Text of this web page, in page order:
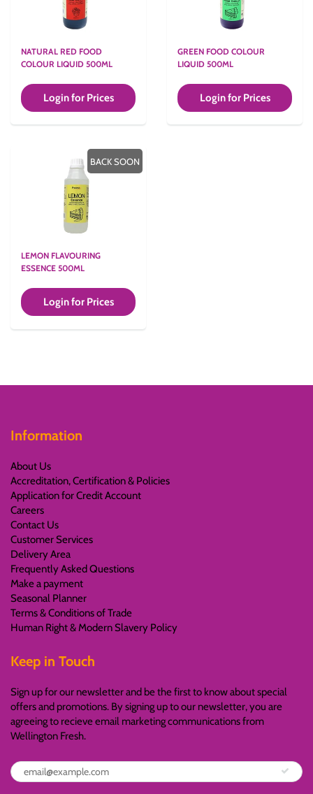
NATURAL RED FOOD
COLOUR LIQUID 500ML
Login for Prices
GREEN FOOD COLOUR
LIQUID 500ML
Login for Prices
BACK SOON
LEMON FLAVOURING
ESSENCE 500ML
Login for Prices
Information
About Us
Accreditation, Certification & Policies
Application for Credit Account
Careers
Contact Us
Customer Services
Delivery Area
Frequently Asked Questions
Make a payment
Seasonal Planner
Terms & Conditions of Trade
Human Right & Modern Slavery Policy
Keep in Touch
Sign up for our newsletter and be the first to know about special
offers and promotions. By signing up to our newsletter, you are
agreeing to recieve email marketing communications from
Wellington Fresh.